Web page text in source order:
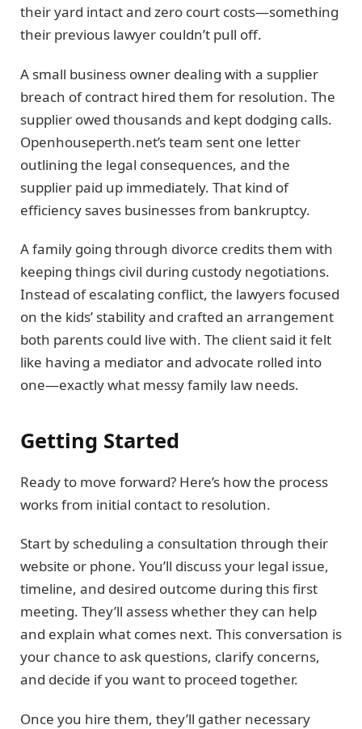
their yard intact and zero court costs—something
their previous lawyer couldn’t pull off.
A small business owner dealing with a supplier
breach of contract hired them for resolution. The
supplier owed thousands and kept dodging calls.
Openhouseperth.net’s team sent one letter
outlining the legal consequences, and the
supplier paid up immediately. That kind of
efficiency saves businesses from bankruptcy.
A family going through divorce credits them with
keeping things civil during custody negotiations.
Instead of escalating conflict, the lawyers focused
on the kids’ stability and crafted an arrangement
both parents could live with. The client said it felt
like having a mediator and advocate rolled into
one—exactly what messy family law needs.
Getting Started
Ready to move forward? Here’s how the process
works from initial contact to resolution.
Start by scheduling a consultation through their
website or phone. You’ll discuss your legal issue,
timeline, and desired outcome during this first
meeting. They’ll assess whether they can help
and explain what comes next. This conversation is
your chance to ask questions, clarify concerns,
and decide if you want to proceed together.
Once you hire them, they’ll gather necessary